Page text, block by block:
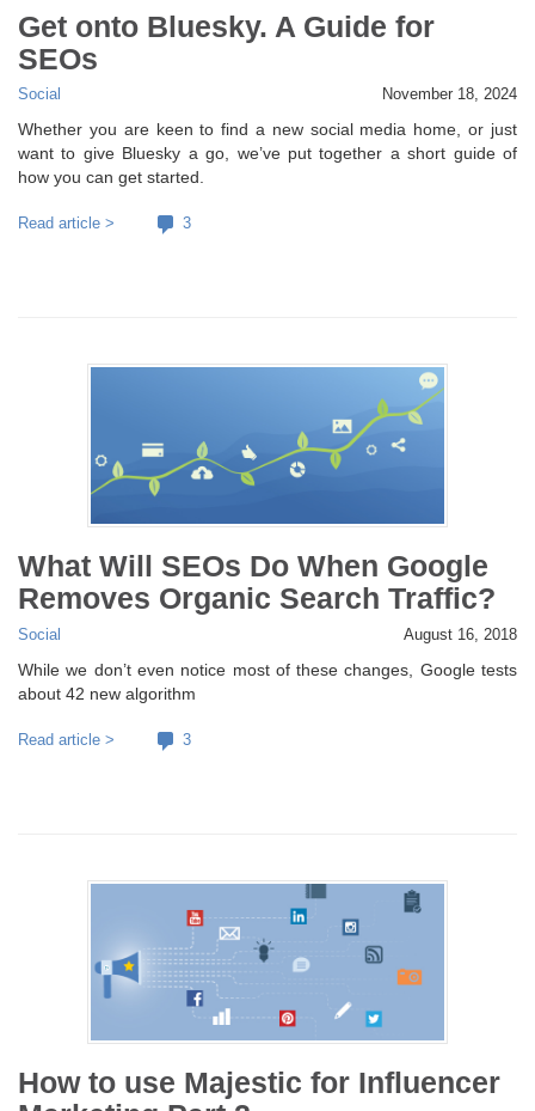
Get onto Bluesky. A Guide for
SEOs
Social November 18, 2024
Whether you are keen to find a new social media home, or just
want to give Bluesky a go, we’ve put together a short guide of
how you can get started.
Read article > 3
What Will SEOs Do When Google
Removes Organic Search Traffic?
Social August 16, 2018
While we don’t even notice most of these changes, Google tests
about 42 new algorithm
Read article > 3
How to use Majestic for Influencer